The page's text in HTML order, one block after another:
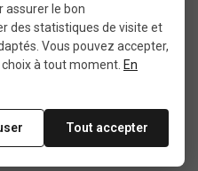
II cranksets,
your bottom bracket
assurer le bon
des statistiques de visite et
Vous pouvez accepter,
à tout moment. En
Tout accepter